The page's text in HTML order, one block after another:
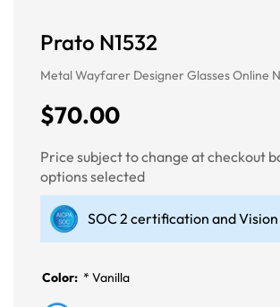
Prato N1532
Metal Wayfarer Designer Glasses Online
$70.00
Price subject to change at checkout
options selected
SOC 2 certification and Vision
Color: * Vanilla